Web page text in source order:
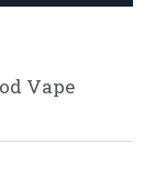
Vape